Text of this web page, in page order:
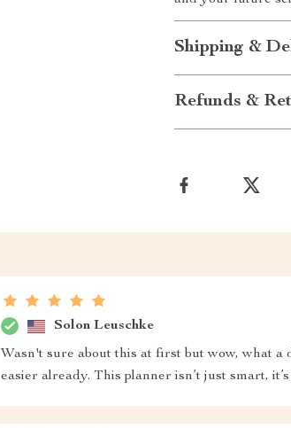
Shipping &
Refunds &
Solon Leuschke
Wasn't sure about this at first but wow, what
easier already. This planner isn’t just smart,